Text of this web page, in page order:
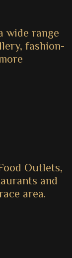
wide range
fashion-
Outlets,
and
area.